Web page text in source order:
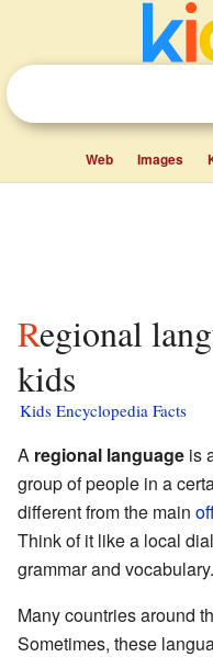
Web Images
Regional language facts for
kids
Kids Encyclopedia Facts
A regional language is
group of people in a
different from the main
Think of it like a local
grammar and vocabulary.
Many countries around
Sometimes, these